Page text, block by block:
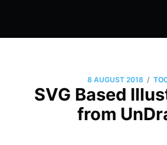
8 AUGUST 2018 /
SVG Based
from